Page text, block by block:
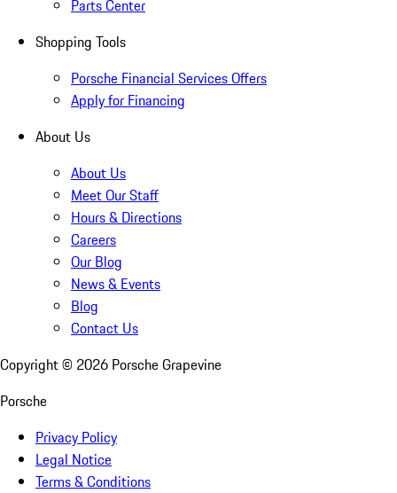
Parts Center
Shopping Tools
Porsche Financial Services Offers
Apply for Financing
About Us
About Us
Meet Our Staff
Hours & Directions
Careers
Our Blog
News & Events
Blog
Contact Us
Copyright © 2026 Porsche Grapevine
Porsche
Privacy Policy
Legal Notice
Terms & Conditions